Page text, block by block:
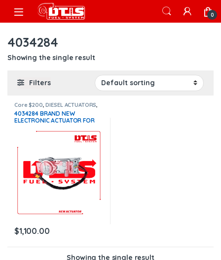
Skip to navigation
Skip to content
Open 0
4034284
Showing the single result
Filters
Core $200 ,DIESEL ACTUATORS
Paccar actuators
4034284 BRAND NEW
ELECTRONIC ACTUATOR FOR
$1,100+200 Core
$1,100.00
Showing the single result